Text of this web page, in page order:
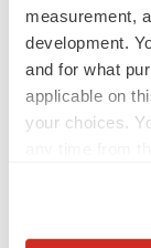
measurement,
development.
and for what
applicable on
your choices.
774-265-5334